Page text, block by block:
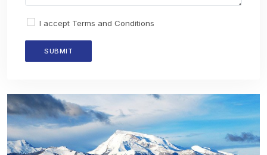
I accept Terms and Conditions